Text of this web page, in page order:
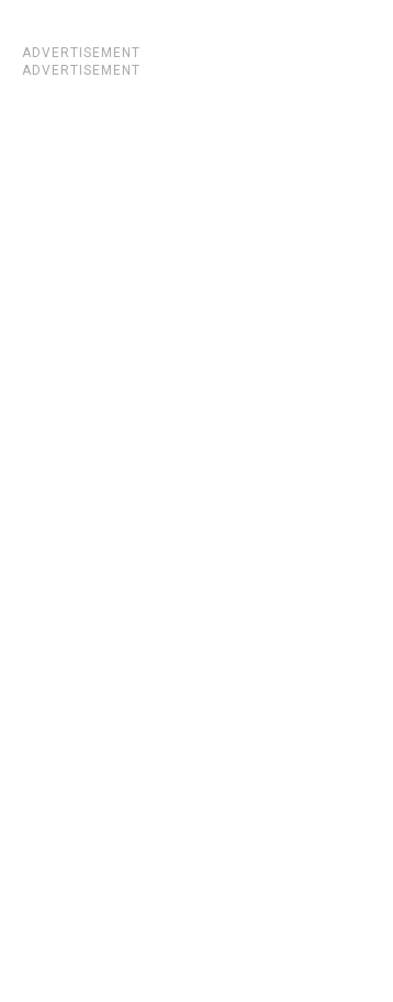
ADVERTISEMENT
ADVERTISEMENT